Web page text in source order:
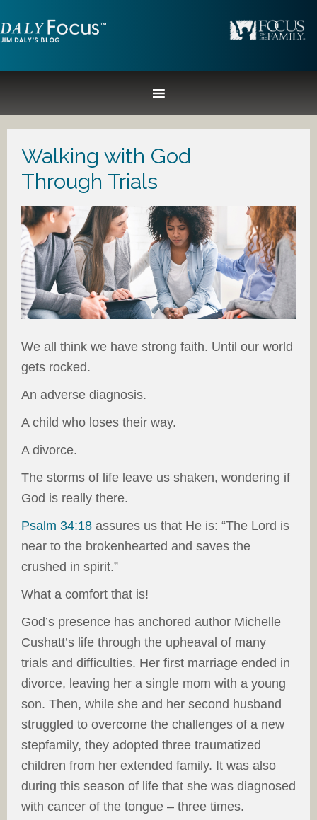
Walking with God
Through Trials
We all think we have strong faith. Until our world
gets rocked.
An adverse diagnosis.
A child who loses their way.
A divorce.
The storms of life leave us shaken, wondering if
God is really there.
Psalm 34:18 assures us that He is: “The Lord is
near to the brokenhearted and saves the
crushed in spirit.”
What a comfort that is!
God’s presence has anchored author Michelle
Cushatt’s life through the upheaval of many
trials and difficulties. Her first marriage ended in
divorce, leaving her a single mom with a young
son. Then, while she and her second husband
struggled to overcome the challenges of a new
stepfamily, they adopted three traumatized
children from her extended family. It was also
during this season of life that she was diagnosed
with cancer of the tongue – three times.